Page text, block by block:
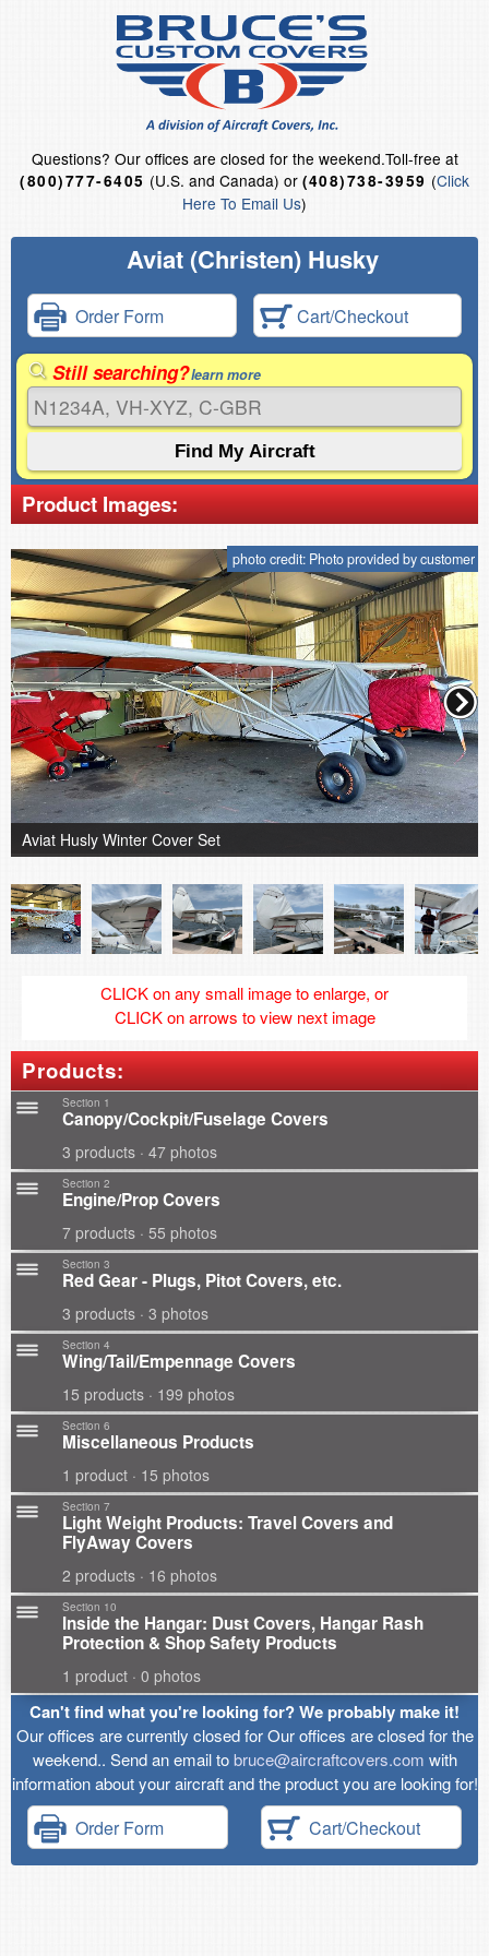
Questions? Our offices are closed for the weekend.Toll-free at
(800)777-6405 (U.S. and Canada) or (408)738-3959 (Click
Here To Email Us)
Aviat (Christen) Husky
Order Form Cart/Checkout
Still searching?learn more
Product Images:
photo credit: Photo provided by customer
Aviat Husly Winter Cover Set
CLICK on any small image to enlarge, or
CLICK on arrows to view next image
Products:
Section 1
Canopy/Cockpit/Fuselage Covers
3 products · 47 photos
Section 2
Engine/Prop Covers
7 products · 55 photos
Section 3
Red Gear - Plugs, Pitot Covers, etc.
3 products · 3 photos
Section 4
Wing/Tail/Empennage Covers
15 products · 199 photos
Section 6
Miscellaneous Products
1 product · 15 photos
Section 7
Light Weight Products: Travel Covers and
FlyAway Covers
2 products · 16 photos
Section 10
Inside the Hangar: Dust Covers, Hangar Rash
Protection & Shop Safety Products
1 product · 0 photos
Can't find what you're looking for? We probably make it!
Our offices are currently closed for Our offices are closed for the
weekend.. Send an email tobruce@aircraftcovers.com with
information about your aircraft and the product you are looking for!
Order Form Cart/Checkout